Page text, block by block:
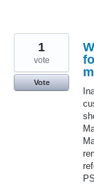
1
vote
Vote